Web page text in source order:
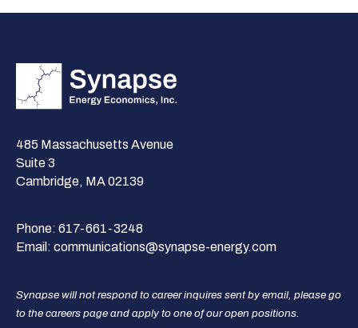
485 Massachusetts Avenue
Suite 3
Cambridge, MA 02139
Phone: 617-661-3248
Email: communications@synapse-energy.com
Synapse will not respond to career inquires sent by email, please go
to the careers page and apply to one of our open positions.